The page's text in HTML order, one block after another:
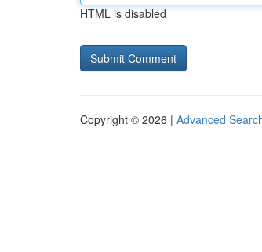
HTML is disabled
Copyright © 2026 | Advanced